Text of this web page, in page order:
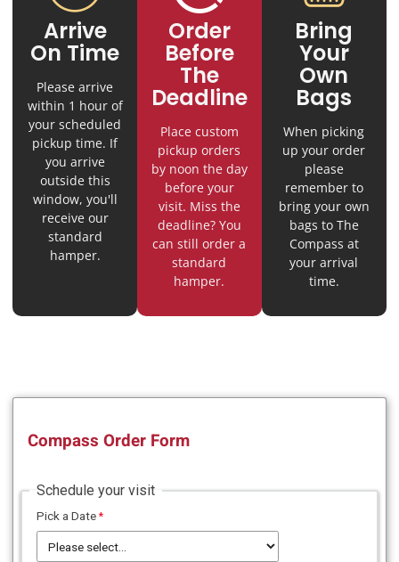
Compass Order Form
Schedule your visit
Pick a Date
Arrive
On Time
Please arrive
within 1 hour of
your scheduled
pickup time. If
you arrive
outside this
window, you'll
receive our
standard
hamper.
Order
Before
The
Deadline
Place custom
pickup orders
by noon the day
before your
visit. Miss the
deadline? You
can still order a
standard
hamper.
Bring
Your
Own
Bags
When picking
up your order
please
remember to
bring your own
bags to The
Compass at
your arrival
time.